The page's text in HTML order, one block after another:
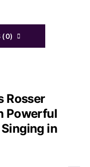
(0)
Rosser
Powerful
in